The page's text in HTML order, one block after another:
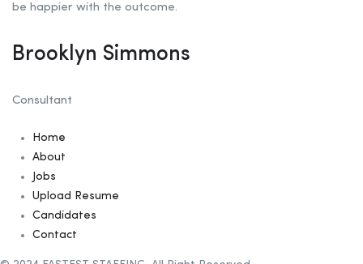
be happier with the outcome.
Brooklyn Simmons
Consultant
Home
About
Jobs
Upload Resume
Candidates
Contact